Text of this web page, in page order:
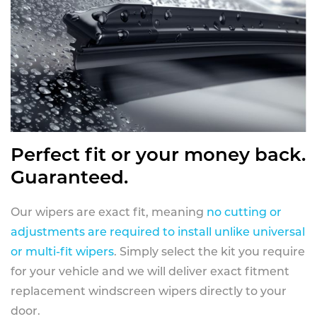
Perfect fit or your money back.
Guaranteed.
Our wipers are exact fit, meaning no cutting or
adjustments are required to install unlike universal
or multi-fit wipers. Simply select the kit you require
for your vehicle and we will deliver exact fitment
replacement windscreen wipers directly to your
door.